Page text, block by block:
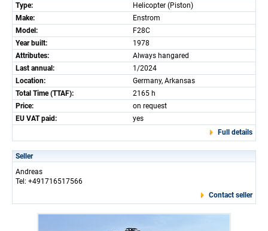
Type:
Helicopter (Piston)
Make:
Enstrom
Model:
F28C
Year built:
1978
Attributes:
Always hangared
Last annual:
1/2024
Location:
Germany, Arkansas
Total Time (TTAF):
2165 h
Price:
on request
EU VAT paid:
yes
Full details
Seller
Andreas
Tel: +491716517566
Contact seller